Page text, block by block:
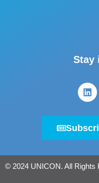
Stay
© 2024 UNICON. All Rights